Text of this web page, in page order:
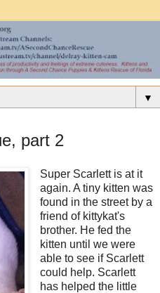
▼
part 2
Super Scarlett is at it
again. A tiny kitten was
found in the street by a
friend of kittykat's
brother. He fed the
kitten until we were
able to see if Scarlett
could help. Scarlett
has helped the little